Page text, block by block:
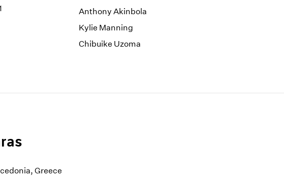
Anthony Akinbola
Kylie Manning
Chibuike Uzoma
Greece